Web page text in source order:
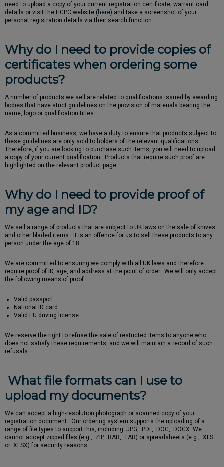
need to upload a copy of your current registration certificate, warrant card
details or visit the HCPC website ( here) and take a screenshot of your
personal registration details via their search function.
Why do I need to provide copies of
certificates when ordering some
products?
A number of products we sell are related to qualifications issued by awarding
bodies that have strict guidelines on the provision of materials bearing the
name, logo or qualification titles.
As a committed business, we have a duty to ensure that products subject to
these guidelines are only sold to holders of the relevant qualifications.
Therefore, if you are looking to purchase such items, you will need to upload
a copy of your current qualification. Products that require such proof are
highlighted on the relevant product page.
Why do I need to provide proof of
my age and ID?
We sell a range of products that are subject to UK laws on the sale of knives
and other bladed items. It is an offence for us to sell these products to any
person under the age of 18.
We are committed to ensuring we comply with all UK laws and therefore
require proof of ID, age, and address at the point of order. We will only accept
the following means of proof:
Valid passport
National ID card
Valid EU driving license
We reserve the right to refuse the sale of restricted items to anyone who
does not satisfy these requirements, and we will maintain a record of such
refusals.
What file formats can I use to
upload my documents?
We can accept a high-resolution photograph or scanned copy of your
registration document. Our ordering system supports the uploading of a
range of file types to support this, including .JPG, .PDF, .DOC, .DOCX. We
cannot accept zipped files (e.g., .ZIP, .RAR, .TAR) or spreadsheets (e.g., .XLS
or .XLSX) for security reasons.